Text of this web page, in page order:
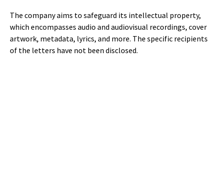
The company aims to safeguard its intellectual property,
which encompasses audio and audiovisual recordings, cover
artwork, metadata, lyrics, and more. The specific recipients
of the letters have not been disclosed.